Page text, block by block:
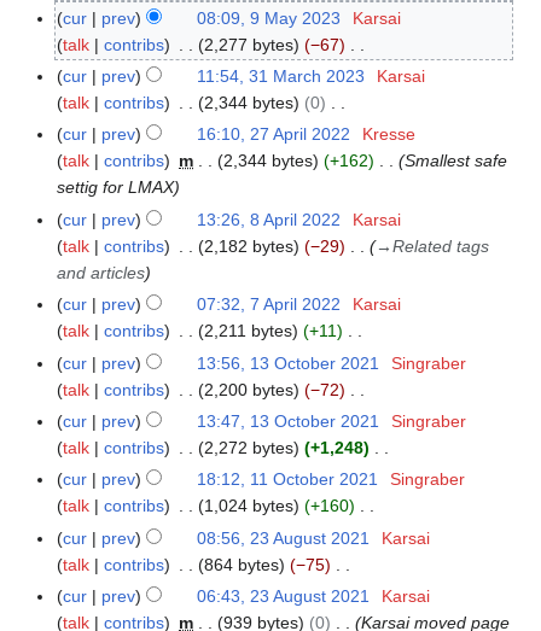
a
N
o
e
d
i
t
s
u
m
m
a
r
y
cur prev 08:09, 9 May 2023
Karsai
talk
contribs 2,277 bytes
−67
N
o
d
s
u
m
m
a
r
y
3
M
cur prev 11:54, 31 March 2023
Karsai
talk
contribs 2,344 bytes
0
N
o
e
i
t
u
m
m
a
r
y
2
p
cur prev 16:10, 27 April 2022
Kresse
talk
contribs m 2,344 bytes +162
Smallest safe
settig for LMAX
8
cur prev 13:26, 8 April 2022
Karsai
talk
contribs 2,182 bytes −29 →Related tags
and articles
7
p
2
cur prev 07:32, 7 April 2022
Karsai
talk
contribs 2,211 bytes
+11
N
o
d
i
t
s
u
m
m
a
1
O
2
cur prev 13:56, 13 October 2021
Singraber
talk
contribs 2,200 bytes
−72
N
o
d
i
t
s
u
m
cur prev 13:47, 13 October 2021
Singraber
talk
contribs 2,272 bytes
+1,248
N
o
d
i
t
1
O
cur prev 18:12, 11 October 2021
Singraber
talk
contribs 1,024 bytes
+160
N
o
d
2
A
cur prev 08:56, 23 August 2021
Karsai
talk
contribs 864 bytes
−75
N
o
cur prev 06:43, 23 August 2021
Karsai
talk
contribs m 939 bytes 0
Karsai moved page